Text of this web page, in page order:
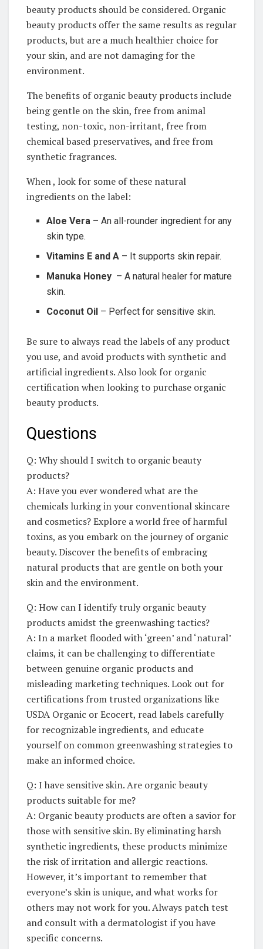
beauty products should‌ be considered. Organic
beauty products⁣ offer the same results⁢ as regular
products,‌ but are a⁤ much healthier ⁤choice⁤ for
your skin, and are not damaging ⁢for the
environment.
The benefits ‌of organic​ beauty products include
being⁤ gentle on the ⁤skin, free⁣ from animal
testing, non-toxic,⁢ non-irritant, free from
⁢chemical based preservatives, and⁢ free ‌from
synthetic fragrances.
When⁤ , look for some of these natural
ingredients ‍on⁢ the ‍label:
Aloe Vera – An⁢ all-rounder ingredient for any
skin⁢ type.
Vitamins E and A – It ‍supports ⁤skin repair.
Manuka Honey ⁤ – A natural healer for mature⁢
skin.
Coconut ⁢Oil – Perfect for sensitive skin.
Be sure to always ‌read the labels of any ‍product
you use, and avoid​ products⁣ with synthetic⁤ and
artificial ingredients. Also look for organic
certification when looking to purchase ⁢organic
beauty products.
Questions
Q: Why should I switch ⁢to organic ⁢beauty
products?
A: Have ‌you⁢ ever wondered what are the
chemicals lurking in ‍your conventional ⁤skincare
and‍ cosmetics? Explore a ⁤world ⁤free of harmful
toxins, as‍ you embark on the ‍journey of organic
‌beauty. Discover the benefits of‌ embracing
natural products that are‌ gentle on‌ both your
skin and ⁣the environment.
Q: How can⁢ I‌ identify‍ truly organic‌ beauty
products amidst the greenwashing tactics?
A:⁣ In a market flooded with⁤ ‘green’ and ‘natural’
claims, it can​ be ‌challenging to differentiate
between genuine organic products and
misleading ⁤marketing⁣ techniques. Look out for
certifications from trusted organizations like
USDA Organic ​or Ecocert, read labels​ carefully⁢
for recognizable‍ ingredients, and⁣ educate⁤
yourself on ​common greenwashing strategies to
make an informed choice.
Q:⁢ I have‌ sensitive ⁣skin. Are organic ​beauty‌
products suitable for⁢ me?
A: ⁢Organic beauty products are‍ often ⁢a savior for
those⁤ with⁢ sensitive skin. By eliminating⁤ harsh
synthetic ingredients, these products minimize
the risk‍ of irritation and⁣ allergic reactions.
However, it’s important ⁤to remember that
everyone’s‍ skin is unique, and what works for⁣
others may not work for you. Always ‌patch ⁤test
and consult​ with⁤ a dermatologist if you have
specific concerns.